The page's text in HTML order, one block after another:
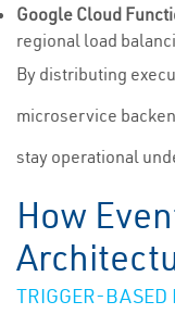
Google Cloud
regional load
By distributing
microservice
stay operational
How
TRIGGER-BASED